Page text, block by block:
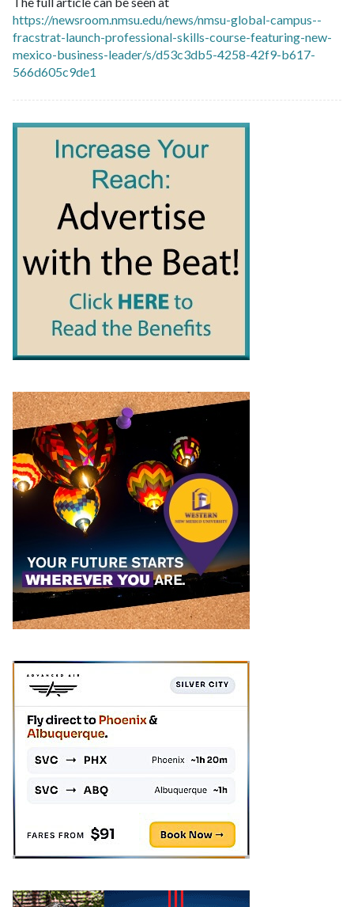
https://newsroom.nmsu.edu/news/nmsu-global-campus--
fracstrat-launch-professional-skills-course-featuring-new-
mexico-business-leader/s/d53c3db5-4258-42f9-b617-
566d605c9de1